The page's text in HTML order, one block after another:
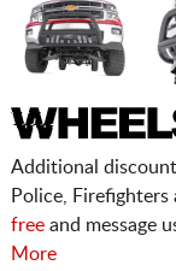
Additional
Police, Firefighters
freeand message
More